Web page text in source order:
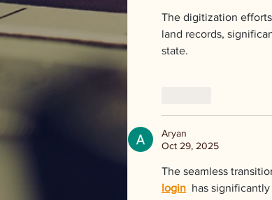
The digitization
land records,
state.
Aryan
Oct 29, 2025
The seamless
login has